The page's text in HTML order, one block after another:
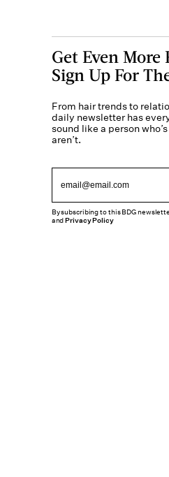
Get Even More
Sign Up For
From hair trends to
daily newsletter has
sound like a person
aren’t.
By subscribing to this BDG
andPrivacy Policy